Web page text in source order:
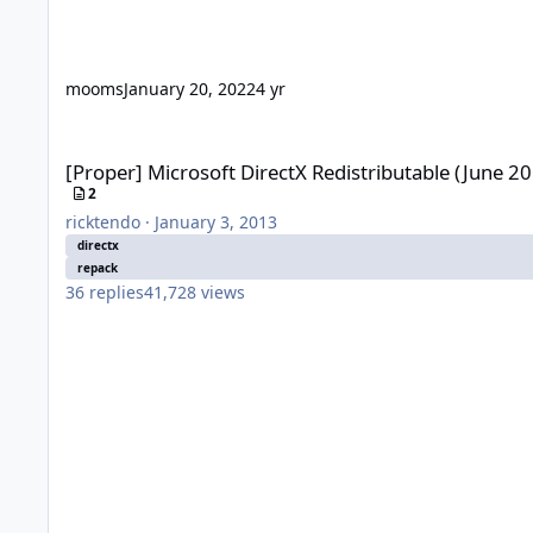
moomsJanuary 20, 20224 yr
[Proper] Microsoft DirectX Redistributable (June
2
ricktendo · January 3, 2013
directx
repack
36 replies41,728 views